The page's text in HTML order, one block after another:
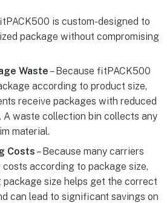
is custom-designed to
package without compromising
Waste – Because fitPACK500
according to product size,
receive packages with reduced
A waste collection bin collects any
material.
Costs – Because many carriers
according to package size,
package size helps get the correct
can lead to significant savings on